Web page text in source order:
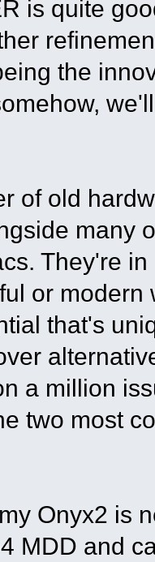
is quite
the
of old
many
They're
or modern
that's
a million
two most
Onyx2 is
MDD and